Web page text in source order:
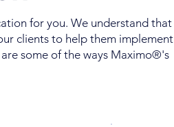
for you. We understand that
clients to help them implement
some of the ways Maximo®'s